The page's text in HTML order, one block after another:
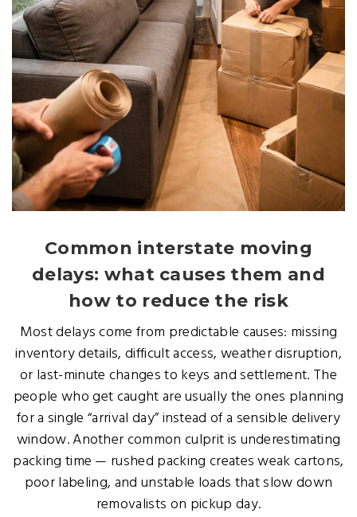
Common interstate moving
delays: what causes them and
how to reduce the risk
Most delays come from predictable causes: missing
inventory details, difficult access, weather disruption,
or last-minute changes to keys and settlement. The
people who get caught are usually the ones planning
for a single “arrival day” instead of a sensible delivery
window. Another common culprit is underestimating
packing time — rushed packing creates weak cartons,
poor labeling, and unstable loads that slow down
removalists on pickup day.